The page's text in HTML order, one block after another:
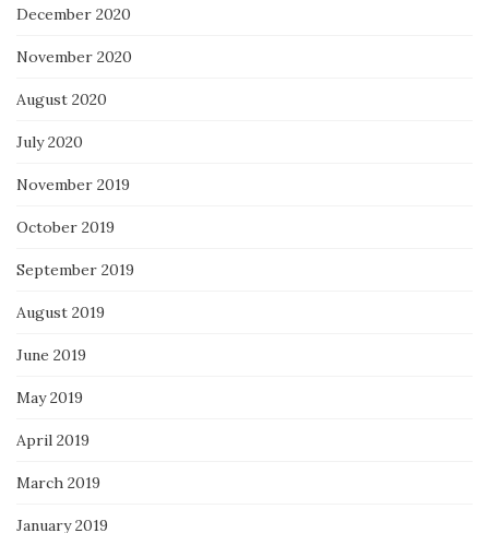
December 2020
November 2020
August 2020
July 2020
November 2019
October 2019
September 2019
August 2019
June 2019
May 2019
April 2019
March 2019
January 2019